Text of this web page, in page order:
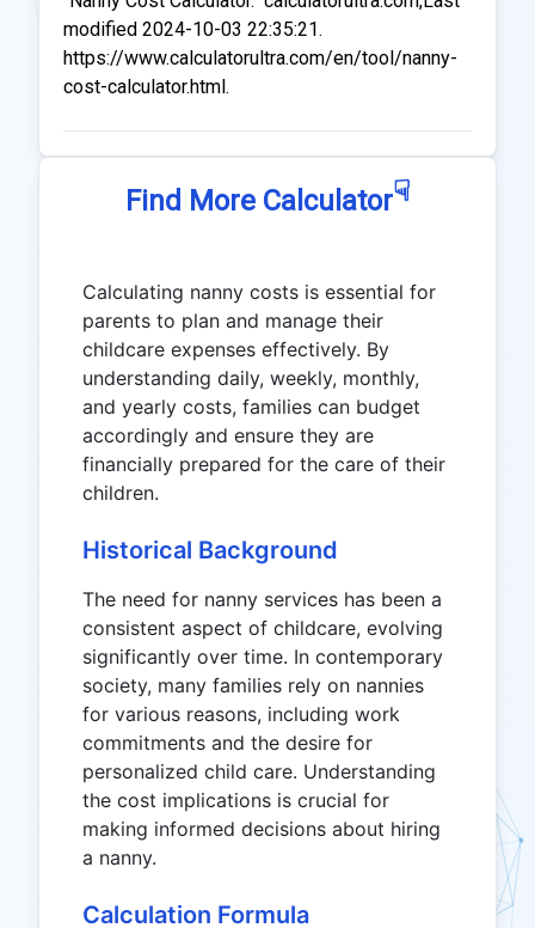
modified 2024-10-03 22:35:21.
https://www.calculatorultra.com/en/tool/nanny-
cost-calculator.html.
Find More Calculator☟
Calculating nanny costs is essential for
parents to plan and manage their
childcare expenses effectively. By
understanding daily, weekly, monthly,
and yearly costs, families can budget
accordingly and ensure they are
financially prepared for the care of their
children.
Historical Background
The need for nanny services has been a
consistent aspect of childcare, evolving
significantly over time. In contemporary
society, many families rely on nannies
for various reasons, including work
commitments and the desire for
personalized child care. Understanding
the cost implications is crucial for
making informed decisions about hiring
a nanny.
Calculation Formula